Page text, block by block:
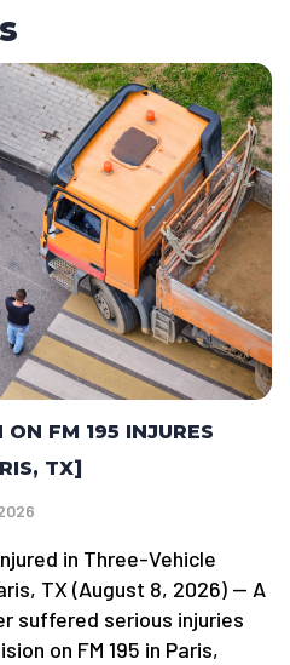
FM 195 INJURES
TX]
in Three-Vehicle
TX (August 8, 2026) — A
suffered serious injuries
on FM 195 in Paris,